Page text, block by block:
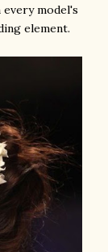
model's
element.